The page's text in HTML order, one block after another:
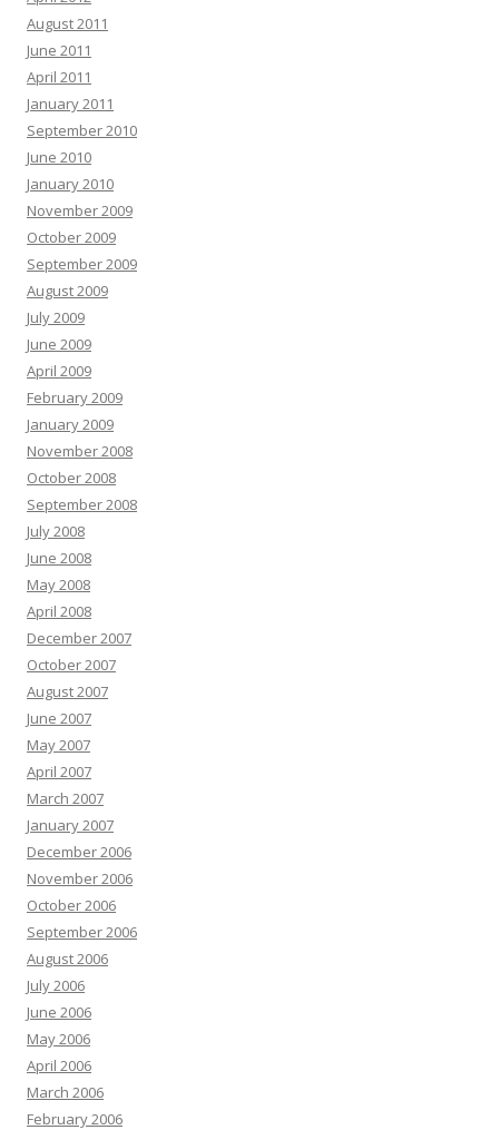
August 2011
June 2011
April 2011
January 2011
September 2010
June 2010
January 2010
November 2009
October 2009
September 2009
August 2009
July 2009
June 2009
April 2009
February 2009
January 2009
November 2008
October 2008
September 2008
July 2008
June 2008
May 2008
April 2008
December 2007
October 2007
August 2007
June 2007
May 2007
April 2007
March 2007
January 2007
December 2006
November 2006
October 2006
September 2006
August 2006
July 2006
June 2006
May 2006
April 2006
March 2006
February 2006